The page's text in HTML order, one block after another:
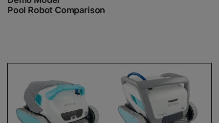
Pool Robot Comparison